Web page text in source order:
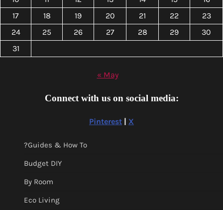
17
18 19 20 21 22
23
24
25 26 27 28 29
30
31
« May
Connect with us on social media:
Pinterest X
?Guides & How To
Budget DIY
By Room
Eco Living